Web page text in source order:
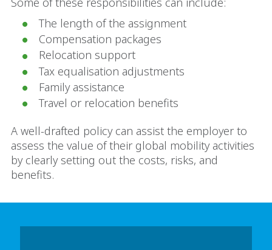
The length of the assignment
Compensation packages
Relocation support
Tax equalisation adjustments
Family assistance
Travel or relocation benefits
A well-drafted policy can assist the employer to
assess the value of their global mobility activities
by clearly setting out the costs, risks, and
benefits.